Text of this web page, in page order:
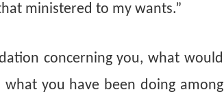
ministered to my wants.”
concerning you, what would
you have been doing among